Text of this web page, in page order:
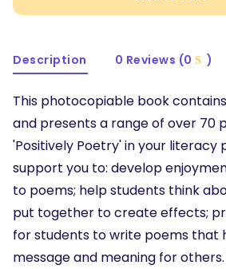
Description 0 Reviews (0 )
This photocopiable book
and presents a range of over 70
'Positively Poetry' in your literacy
support you to: develop
to poems; help students think
put together to create effects;
for students to write poems that
message and meaning for